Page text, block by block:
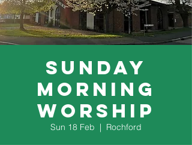
Sunday
Morning
Worship
Sun 18 Feb
  |
Rochford